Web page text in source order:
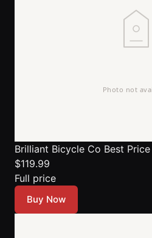
Brilliant Bicycle Co Best Price
$119.99
Full price
Buy Now